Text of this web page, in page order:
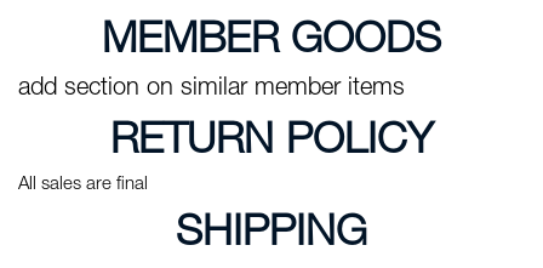
MEMBER GOODS
add section on similar member items
RETURN POLICY
All sales are final
SHIPPING